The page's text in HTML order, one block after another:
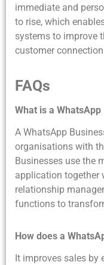
immediate and
to rise, which
systems to improve
customer
FAQs
What is a
A WhatsApp
organisations with
Businesses use the
application together
relationship
functions to
How does a
It improves sales